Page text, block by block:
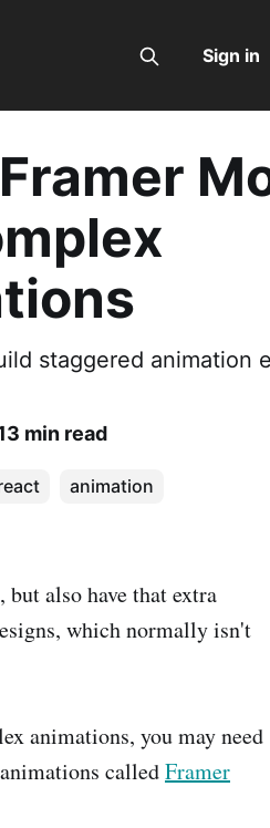
Sign in
staggered animation
min read
animation
also have that extra
which normally isn't
animations, you may need
calledFramer